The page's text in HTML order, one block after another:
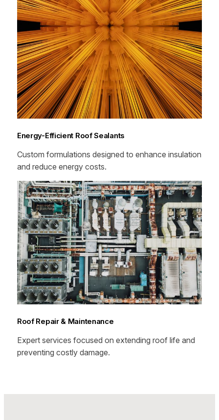
Energy-Efficient Roof Sealants
Custom formulations designed to enhance insulation
and reduce energy costs.
Roof Repair & Maintenance
Expert services focused on extending roof life and
preventing costly damage.